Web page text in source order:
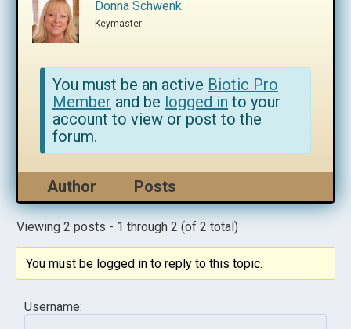
Donna Schwenk
Keymaster
You must be an active Biotic Pro
Member and be logged in to your
account to view or post to the
forum.
Author Posts
Viewing 2 posts - 1 through 2 (of 2 total)
You must be logged in to reply to this topic.
Username: